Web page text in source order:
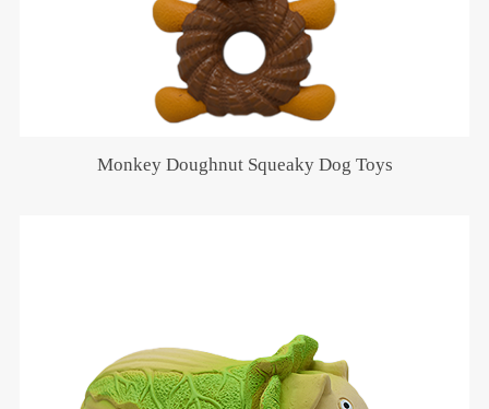
Monkey Doughnut Squeaky Dog Toys